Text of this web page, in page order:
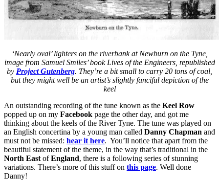
‘Nearly oval’ lighters on the riverbank at Newburn on the Tyne,
image from Samuel Smiles’ book Lives of the Engineers, republished
by Project Gutenberg. They’re a bit small to carry 20 tons of coal,
but they might well be an artist’s slightly fanciful depiction of the
keel
An outstanding recording of the tune known as the Keel Row
popped up on my Facebook page the other day, and got me
thinking about the keels of the River Tyne. The tune was played on
an English concertina by a young man called Danny Chapman and
must not be missed: hear it here. You’ll notice that apart from the
beautiful statement of the theme, in the way that’s traditional in the
North East ofEngland, there is a following series of stunning
variations. There’s more of this stuff on this page. Well done
Danny!